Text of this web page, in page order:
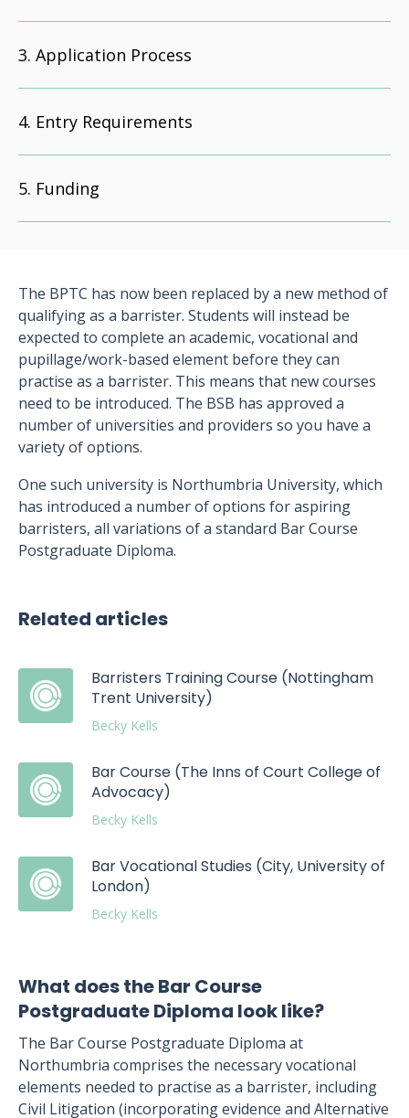
Application Process
Entry Requirements
Funding
The BPTC has now been replaced by a new method of
qualifying as a barrister. Students will instead be
expected to complete an academic, vocational and
pupillage/work-based element before they can
practise as a barrister. This means that new courses
need to be introduced. The BSB has approved a
number of universities and providers so you have a
variety of options.
One such university is Northumbria University, which
has introduced a number of options for aspiring
barristers, all variations of a standard Bar Course
Postgraduate Diploma.
Related articles
Barristers Training Course (Nottingham
Trent University)
Becky Kells
Bar Course (The Inns of Court College of
Advocacy)
Becky Kells
Bar Vocational Studies (City, University of
London)
Becky Kells
What does the Bar Course
Postgraduate Diploma look like?
The Bar Course Postgraduate Diploma at
Northumbria comprises the necessary vocational
elements needed to practise as a barrister, including
Civil Litigation (incorporating evidence and Alternative